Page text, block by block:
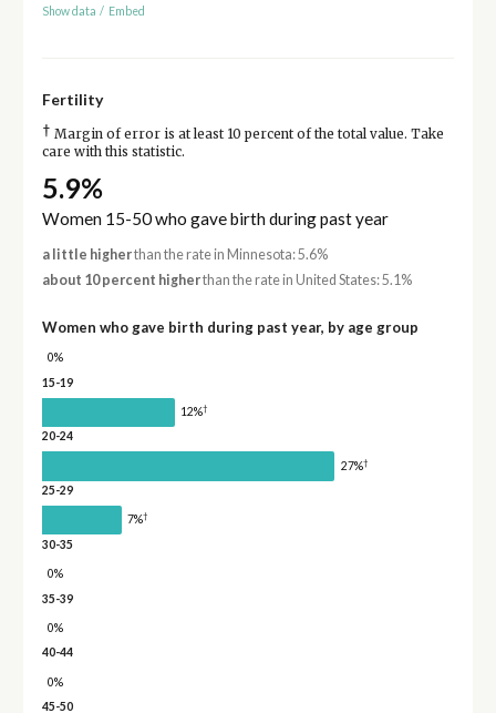
Show data / Embed
Fertility
† Margin of error is at least 10 percent of the total value. Take
care with this statistic.
5.9%
Women 15-50 who gave birth during past year
a little higherthan the rate in Minnesota: 5.6%
about 10 percent higherthan the rate in United States: 5.1%
Women who gave birth during past year, by age group
0%
15-19
12%†
20-24
27%†
25-29
7%†
30-35
0%
35-39
0%
40-44
0%
45-50